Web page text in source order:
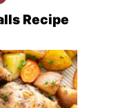
Recipe